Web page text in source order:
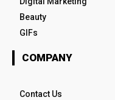
Beauty
GIFs
COMPANY
Contact Us